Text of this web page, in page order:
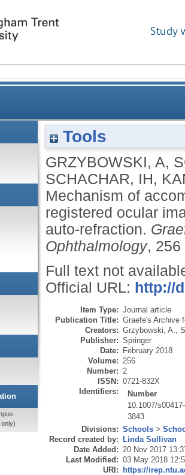
Study
of accommodation
Tools
GRZYBOWSKI, A,
SCHACHAR, IH,
Mechanism of
registered ocular
auto-refraction.
Ophthalmology,
Full text not
Official URL: http://
Item Type: Journal article
Publication Title: Graefe's Archive
Creators: Grzybowski, A.
Publisher: Springer
Date: February 2018
Volume: 256
Number: 2
ISSN: 0721-832X
Identifiers:
Number
10.1007/
3843
Divisions: Schools >
Record created by: Linda Sullivan
Date Added: 20 Nov 2017
Last Modified: 03 May 2018
URI: https://